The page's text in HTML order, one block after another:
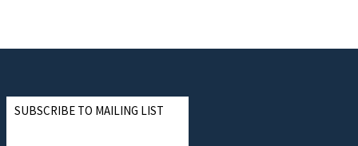
SUBSCRIBE TO MAILING LIST